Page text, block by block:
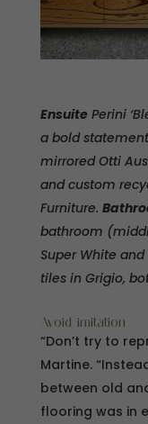
Ensuite Perini
a bold
mirrored Otti
and custom
Furniture.
bathroom
Super White
tiles in Grigio,
Avoid imitation
“Don’t try to
Martine.
between old
flooring was in